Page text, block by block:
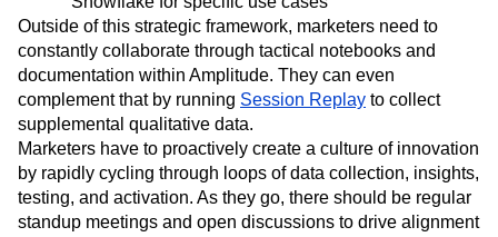
discovered audiences directly and also through
Snowflake for specific use cases
Outside of this strategic framework, marketers need to
constantly collaborate through tactical notebooks and
documentation within Amplitude. They can even
complement that by runningSession Replayto collect
supplemental qualitative data.
Marketers have to proactively create a culture of innovation
by rapidly cycling through loops of data collection, insights,